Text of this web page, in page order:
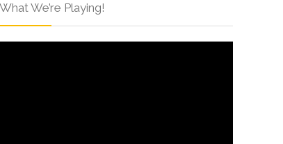
What We’re Playing!